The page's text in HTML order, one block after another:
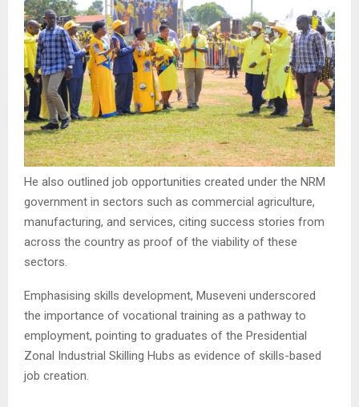
He also outlined job opportunities created under the NRM
government in sectors such as commercial agriculture,
manufacturing, and services, citing success stories from
across the country as proof of the viability of these
sectors.
Emphasising skills development, Museveni underscored
the importance of vocational training as a pathway to
employment, pointing to graduates of the Presidential
Zonal Industrial Skilling Hubs as evidence of skills-based
job creation.